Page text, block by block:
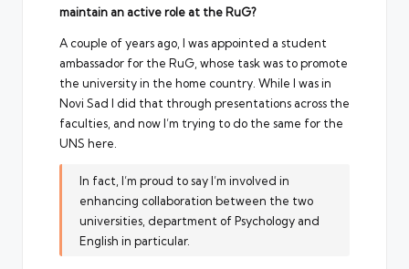
maintain an active role at the RuG?
A couple of years ago, I was appointed a student
ambassador for the RuG, whose task was to promote
the university in the home country. While I was in
Novi Sad I did that through presentations across the
faculties, and now I’m trying to do the same for the
UNS here.
In fact, I’m proud to say I’m involved in
enhancing collaboration between the two
universities, department of Psychology and
English in particular.